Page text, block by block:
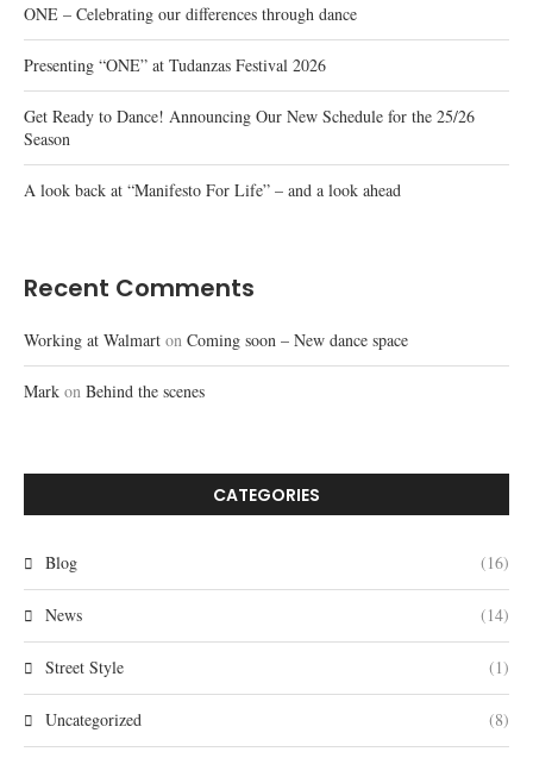
ONE – Celebrating our differences through dance
Presenting “ONE” at Tudanzas Festival 2026
Get Ready to Dance! Announcing Our New Schedule for the 25/26
Season
A look back at “Manifesto For Life” – and a look ahead
Recent Comments
Working at Walmart on Coming soon – New dance space
Mark on Behind the scenes
CATEGORIES
Blog (16)
News (14)
Street Style (1)
Uncategorized (8)